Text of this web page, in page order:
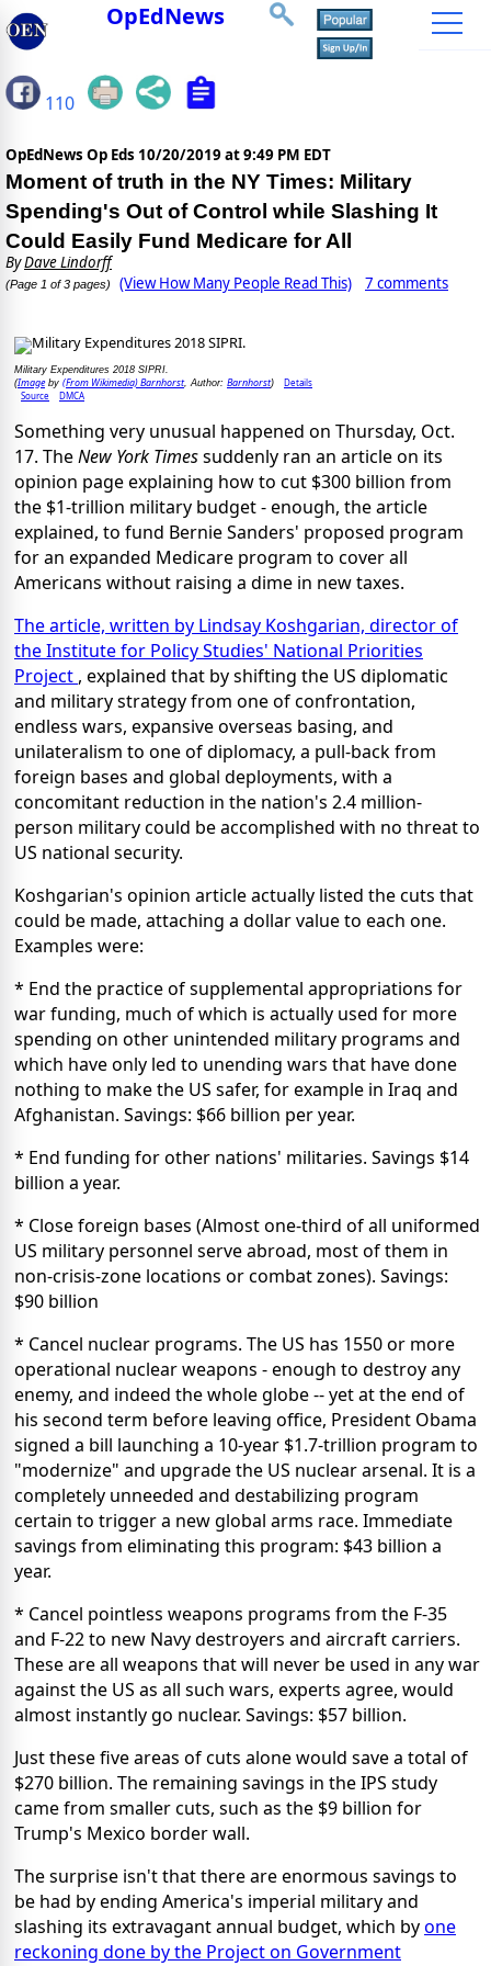
OpEdNews
110
OpEdNews Op Eds 10/20/2019 at 9:49 PM EDT
Moment of truth in the NY Times: Military
Spending's Out of Control while Slashing It
Could Easily Fund Medicare for All
ByDave Lindorff
(Page 1 of 3 pages) (View How Many People Read This) 7 comments
Military Expenditures 2018 SIPRI.
(Imageby (From Wikimedia) Barnhorst, Author: Barnhorst)
Details
Source
DMCA
Something very unusual happened on Thursday, Oct.
17. TheNew York Timessuddenly ran an article on its
opinion page explaining how to cut $300 billion from
the $1-trillion military budget - enough, the article
explained, to fund Bernie Sanders' proposed program
for an expanded Medicare program to cover all
Americans without raising a dime in new taxes.
The article, written by Lindsay Koshgarian, director of
the Institute for Policy Studies' National Priorities
Project , explained that by shifting the US diplomatic
and military strategy from one of confrontation,
endless wars, expansive overseas basing, and
unilateralism to one of diplomacy, a pull-back from
foreign bases and global deployments, with a
concomitant reduction in the nation's 2.4 million-
person military could be accomplished with no threat to
US national security.
Koshgarian's opinion article actually listed the cuts that
could be made, attaching a dollar value to each one.
Examples were:
* End the practice of supplemental appropriations for
war funding, much of which is actually used for more
spending on other unintended military programs and
which have only led to unending wars that have done
nothing to make the US safer, for example in Iraq and
Afghanistan. Savings: $66 billion per year.
* End funding for other nations' militaries. Savings $14
billion a year.
* Close foreign bases (Almost one-third of all uniformed
US military personnel serve abroad, most of them in
non-crisis-zone locations or combat zones). Savings:
$90 billion
* Cancel nuclear programs. The US has 1550 or more
operational nuclear weapons - enough to destroy any
enemy, and indeed the whole globe -- yet at the end of
his second term before leaving office, President Obama
signed a bill launching a 10-year $1.7-trillion program to
"modernize" and upgrade the US nuclear arsenal. It is a
completely unneeded and destabilizing program
certain to trigger a new global arms race. Immediate
savings from eliminating this program: $43 billion a
year.
* Cancel pointless weapons programs from the F-35
and F-22 to new Navy destroyers and aircraft carriers.
These are all weapons that will never be used in any war
against the US as all such wars, experts agree, would
almost instantly go nuclear. Savings: $57 billion.
Just these five areas of cuts alone would save a total of
$270 billion. The remaining savings in the IPS study
came from smaller cuts, such as the $9 billion for
Trump's Mexico border wall.
The surprise isn't that there are enormous savings to
be had by ending America's imperial military and
slashing its extravagant annual budget, which byone
reckoning done by the Project on Government